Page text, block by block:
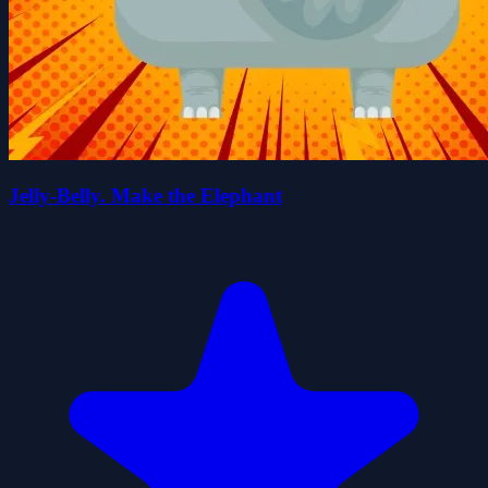
Jelly-Belly. Make the Elephant